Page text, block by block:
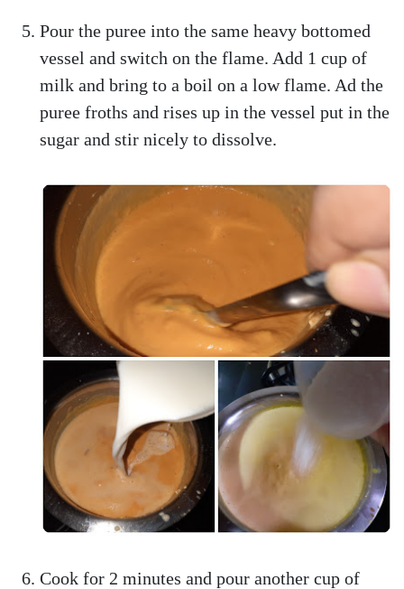
Pour the puree into the same heavy bottomed
vessel and switch on the flame. Add 1 cup of
milk and bring to a boil on a low flame. Ad the
puree froths and rises up in the vessel put in the
sugar and stir nicely to dissolve.
Cook for 2 minutes and pour another cup of